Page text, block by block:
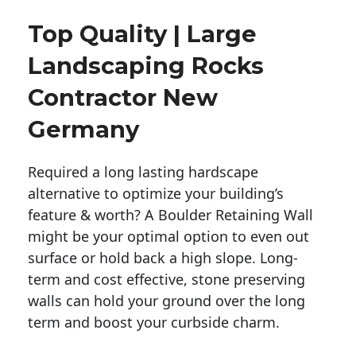
Top Quality | Large
Landscaping Rocks
Contractor New
Germany
Required a long lasting hardscape
alternative to optimize your building’s
feature & worth? A Boulder Retaining Wall
might be your optimal option to even out
surface or hold back a high slope. Long-
term and cost effective, stone preserving
walls can hold your ground over the long
term and boost your curbside charm.